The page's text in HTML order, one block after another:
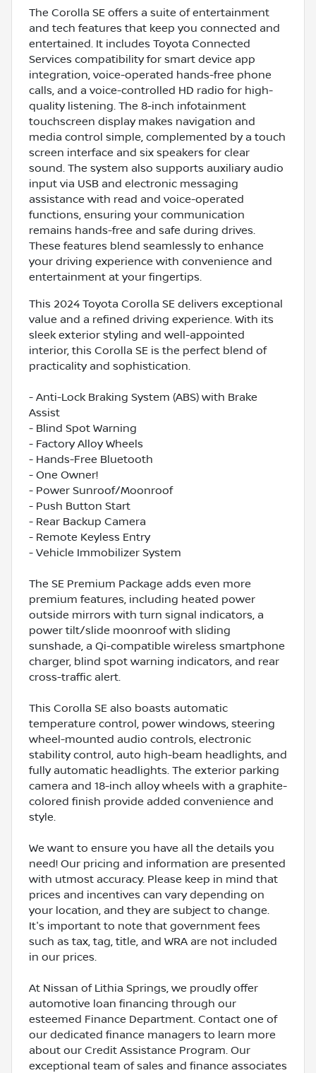
The Corolla SE offers a suite of entertainment
and tech features that keep you connected and
entertained. It includes Toyota Connected
Services compatibility for smart device app
integration, voice-operated hands-free phone
calls, and a voice-controlled HD radio for high-
quality listening. The 8-inch infotainment
touchscreen display makes navigation and
media control simple, complemented by a touch
screen interface and six speakers for clear
sound. The system also supports auxiliary audio
input via USB and electronic messaging
assistance with read and voice-operated
functions, ensuring your communication
remains hands-free and safe during drives.
These features blend seamlessly to enhance
your driving experience with convenience and
entertainment at your fingertips.
This 2024 Toyota Corolla SE delivers exceptional
value and a refined driving experience. With its
sleek exterior styling and well-appointed
interior, this Corolla SE is the perfect blend of
practicality and sophistication.
- Anti-Lock Braking System (ABS) with Brake
Assist
- Blind Spot Warning
- Factory Alloy Wheels
- Hands-Free Bluetooth
- One Owner!
- Power Sunroof/Moonroof
- Push Button Start
- Rear Backup Camera
- Remote Keyless Entry
- Vehicle Immobilizer System
The SE Premium Package adds even more
premium features, including heated power
outside mirrors with turn signal indicators, a
power tilt/slide moonroof with sliding
sunshade, a Qi-compatible wireless smartphone
charger, blind spot warning indicators, and rear
cross-traffic alert.
This Corolla SE also boasts automatic
temperature control, power windows, steering
wheel-mounted audio controls, electronic
stability control, auto high-beam headlights, and
fully automatic headlights. The exterior parking
camera and 18-inch alloy wheels with a graphite-
colored finish provide added convenience and
style.
We want to ensure you have all the details you
need! Our pricing and information are presented
with utmost accuracy. Please keep in mind that
prices and incentives can vary depending on
your location, and they are subject to change.
It's important to note that government fees
such as tax, tag, title, and WRA are not included
in our prices.
At Nissan of Lithia Springs, we proudly offer
automotive loan financing through our
esteemed Finance Department. Contact one of
our dedicated finance managers to learn more
about our Credit Assistance Program. Our
exceptional team of sales and finance associates